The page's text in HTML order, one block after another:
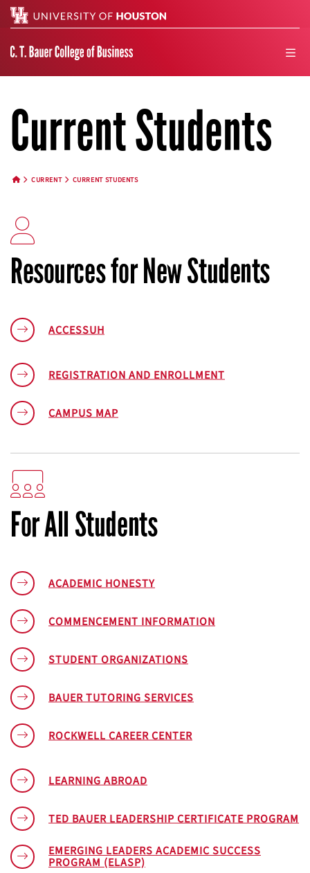
Current Students
CURRENT CURRENT STUDENTS
Resources for New Students
ACCESSUH
REGISTRATION AND ENROLLMENT
CAMPUS MAP
For All Students
ACADEMIC HONESTY
COMMENCEMENT INFORMATION
STUDENT ORGANIZATIONS
BAUER TUTORING SERVICES
ROCKWELL CAREER CENTER
LEARNING ABROAD
TED BAUER LEADERSHIP CERTIFICATE PROGRAM
EMERGING LEADERS ACADEMIC SUCCESS
PROGRAM (ELASP)